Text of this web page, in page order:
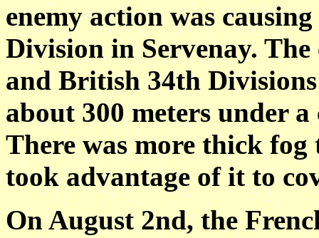
enemy action was
Division in Servenay.
and British 34th
about 300 meters under
There was more thick
took advantage of it to
On August 2nd, the